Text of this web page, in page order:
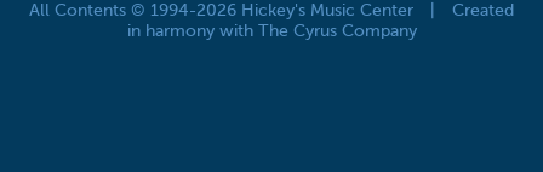
All Contents © 1994-2026 Hickey's Music Center
Created
in harmony with The Cyrus Company